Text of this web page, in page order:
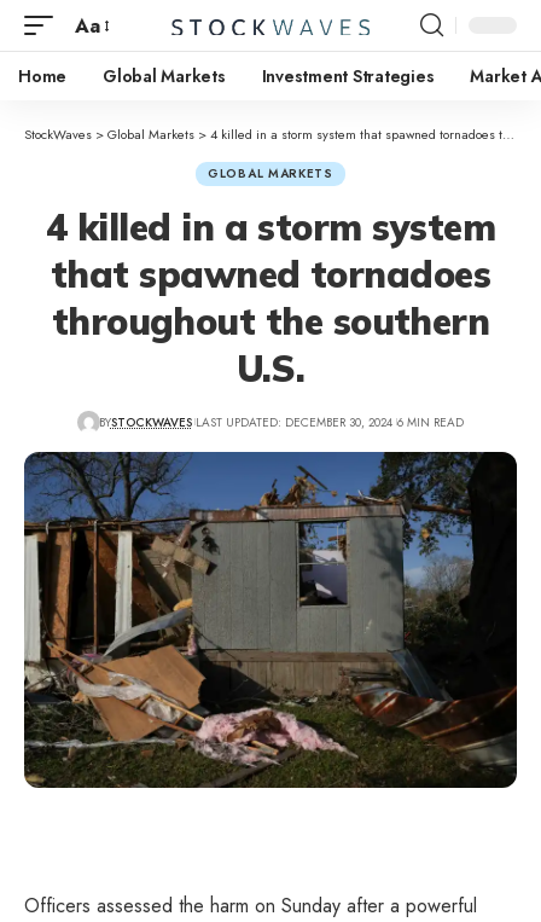
Aa
Home Global Markets Investment Strategies Market
StockWaves >Global Markets >4 killed in a storm system that spawned tornadoes throughout the southern U.S.
GLOBAL MARKETS
4 killed in a storm system
that spawned tornadoes
throughout the southern
U.S.
BYSTOCKWAVES LAST UPDATED: DECEMBER 30, 2024 6 MIN READ
Officers assessed the harm on Sunday after a powerful